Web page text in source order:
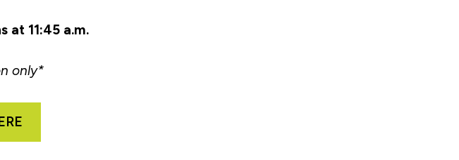
at 11:45 a.m.
only*